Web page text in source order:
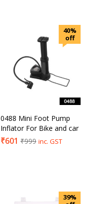
40%
off
0488 Mini Foot Pump
Inflator For Bike and car
₹601 ₹999 inc. GST
39%